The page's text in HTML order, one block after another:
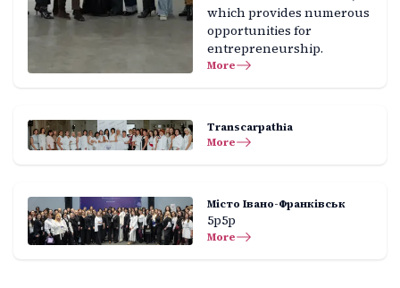
which provides numerous
opportunities for
entrepreneurship.
More
Transcarpathia
More
Місто Івано-Франківськ
5р5р
More